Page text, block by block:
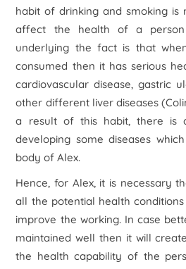
habit of drinking and smoking is
affect the health of a person
underlying the fact is that
consumed then it has serious
cardiovascular disease, gastric
other different liver diseases
a result of this habit, there is
developing some diseases
body of Alex.
Hence, for Alex, it is necessary
all the potential health
improve the working. In case
maintained well then it will
the health capability of the